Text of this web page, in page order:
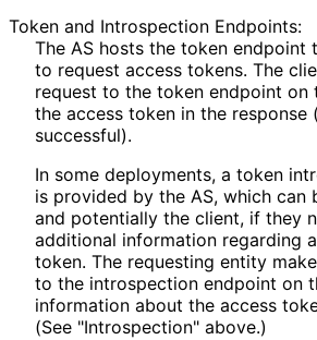
Token and Introspection Endpoints:
The AS hosts the token endpoint
to request access tokens. The
request to the token endpoint on
the access token in the response
successful).
In some deployments, a token
is provided by the AS, which can
and potentially the client, if they
additional information regarding
token. The requesting entity
to the introspection endpoint on
information about the access
(See "Introspection" above.)